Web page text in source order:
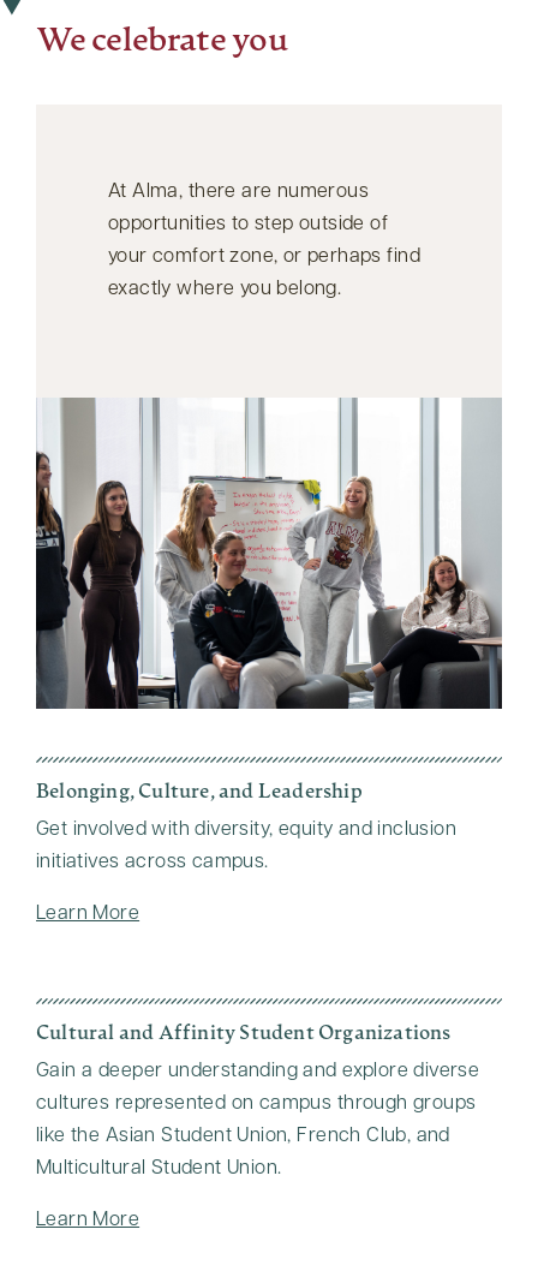
We celebrate you
At Alma, there are numerous
opportunities to step outside of
your comfort zone, or perhaps find
exactly where you belong.
Belonging, Culture, and Leadership
Get involved with diversity, equity and inclusion
initiatives across campus.
Learn More
Cultural and Affinity Student Organizations
Gain a deeper understanding and explore diverse
cultures represented on campus through groups
like the Asian Student Union, French Club, and
Multicultural Student Union.
Learn More